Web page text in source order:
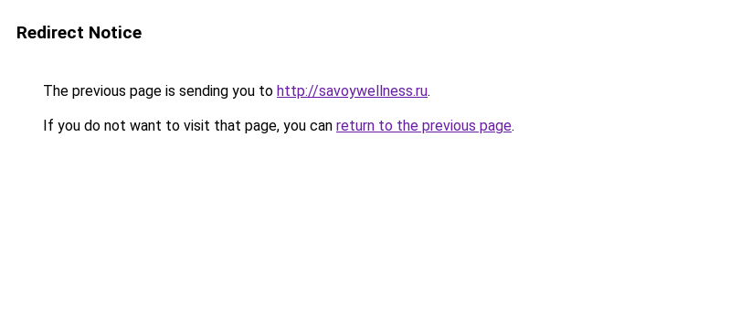
Redirect Notice
The previous page is sending you to http://savoywellness.ru.
If you do not want to visit that page, you can return to the previous page.